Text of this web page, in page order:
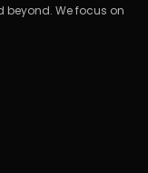
beyond. We focus on